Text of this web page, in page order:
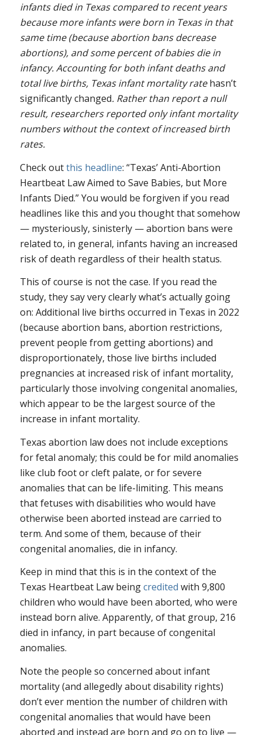
infants died in Texas compared to recent years
because more infants were born in Texas in that
same time (because abortion bans decrease
abortions), and some percent of babies die in
infancy. Accounting for both infant deaths and
total live births, Texas infant mortality ratehasn’t
significantly changed. Rather than report a null
result, researchers reported only infant mortality
numbers without the context of increased birth
rates.
Check outthis headline: “Texas’ Anti-Abortion
Heartbeat Law Aimed to Save Babies, but More
Infants Died.” You would be forgiven if you read
headlines like this and you thought that somehow
— mysteriously, sinisterly — abortion bans were
related to, in general, infants having an increased
risk of death regardless of their health status.
This of course is not the case. If you read the
study, they say very clearly what’s actually going
on: Additional live births occurred in Texas in 2022
(because abortion bans, abortion restrictions,
prevent people from getting abortions) and
disproportionately, those live births included
pregnancies at increased risk of infant mortality,
particularly those involving congenital anomalies,
which appear to be the largest source of the
increase in infant mortality.
Texas abortion law does not include exceptions
for fetal anomaly; this could be for mild anomalies
like club foot or cleft palate, or for severe
anomalies that can be life-limiting. This means
that fetuses with disabilities who would have
otherwise been aborted instead are carried to
term. And some of them, because of their
congenital anomalies, die in infancy.
Keep in mind that this is in the context of the
Texas Heartbeat Law beingcredited with 9,800
children who would have been aborted, who were
instead born alive. Apparently, of that group, 216
died in infancy, in part because of congenital
anomalies.
Note the people so concerned about infant
mortality (and allegedly about disability rights)
don’t ever mention the number of children with
congenital anomalies that would have been
aborted and instead are born and go on to live —